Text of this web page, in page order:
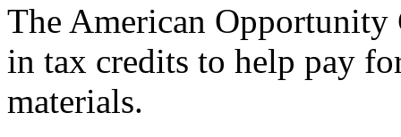
The American
in tax credits to help pay
materials.